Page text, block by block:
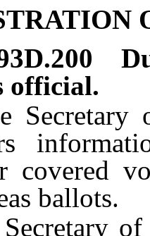
official.
of
covered
ballots.
of